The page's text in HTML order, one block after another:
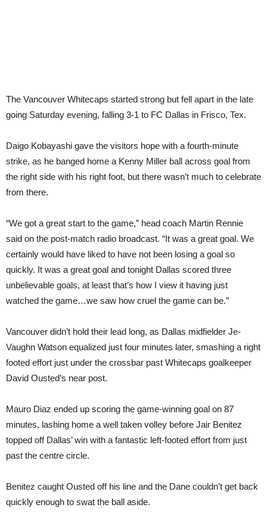
The Vancouver Whitecaps started strong but fell apart in the late
going Saturday evening, falling 3-1 to FC Dallas in Frisco, Tex.
Daigo Kobayashi gave the visitors hope with a fourth-minute
strike, as he banged home a Kenny Miller ball across goal from
the right side with his right foot, but there wasn’t much to celebrate
from there.
“We got a great start to the game,” head coach Martin Rennie
said on the post-match radio broadcast. “It was a great goal. We
certainly would have liked to have not been losing a goal so
quickly. It was a great goal and tonight Dallas scored three
unbelievable goals, at least that’s how I view it having just
watched the game…we saw how cruel the game can be.”
Vancouver didn’t hold their lead long, as Dallas midfielder Je-
Vaughn Watson equalized just four minutes later, smashing a right
footed effort just under the crossbar past Whitecaps goalkeeper
David Ousted’s near post.
Mauro Diaz ended up scoring the game-winning goal on 87
minutes, lashing home a well taken volley before Jair Benitez
topped off Dallas’ win with a fantastic left-footed effort from just
past the centre circle.
Benitez caught Ousted off his line and the Dane couldn’t get back
quickly enough to swat the ball aside.